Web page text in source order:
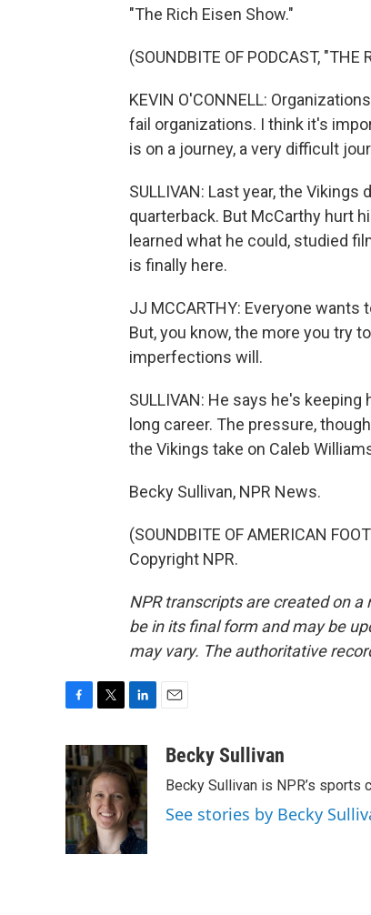
"The Rich Eisen Show."
(SOUNDBITE OF PODCAST, "THE
KEVIN O'CONNELL:
fail organizations. I think it's
is on a journey, a very difficult
SULLIVAN: Last year, the
quarterback. But McCarthy hurt
learned what he could, studied
is finally here.
JJ MCCARTHY: Everyone
But, you know, the more you try
imperfections will.
SULLIVAN: He says he's
long career. The pressure,
the Vikings take on Caleb
Becky Sullivan, NPR News.
(SOUNDBITE OF AMERICAN
Copyright NPR.
NPR transcripts are created on
be in its final form and may be
may vary. The authoritative
c
e
b
o
o
k
t
t
e
r
n
k
e
d
I
n
aBecky Sullivan
Becky Sullivan is NPR’s sports
See stories by Becky